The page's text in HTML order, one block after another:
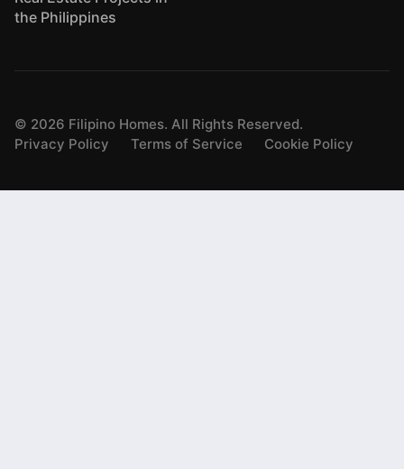
the Philippines
© 2026 Filipino Homes. All Rights Reserved.
Privacy Policy
Terms of Service Cookie Policy